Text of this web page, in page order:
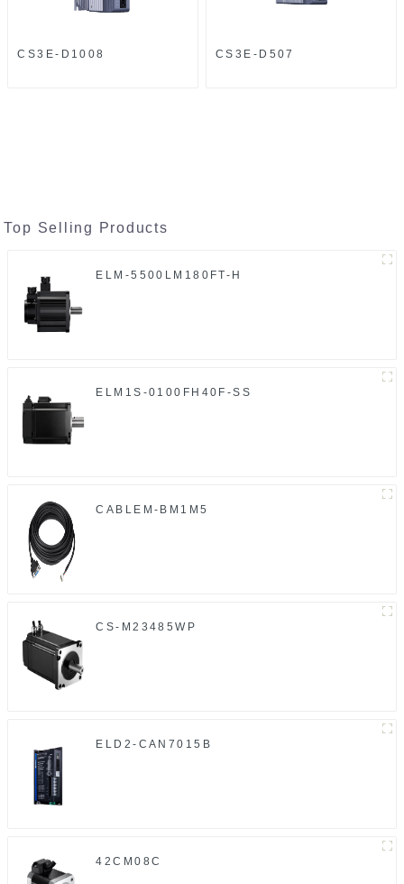
CS3E-D1008 CS3E-D507
Top Selling Products
ELM-5500LM180FT-H
ELM1S-0100FH40F-SS
CABLEM-BM1M5
CS-M23485WP
ELD2-CAN7015B
42CM08C